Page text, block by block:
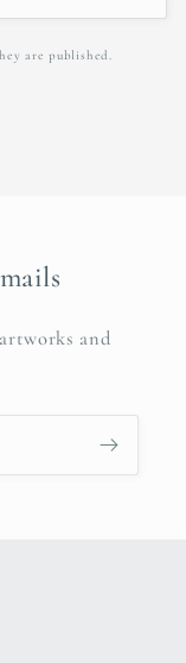
are published.
and